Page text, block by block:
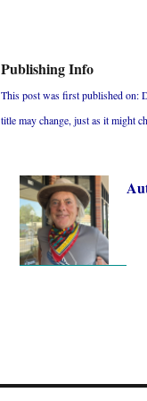
Publishing Info
This post was first published on:
title may change, just as it might